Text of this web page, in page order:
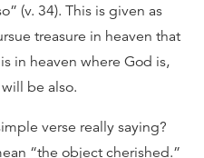
(v. 34). This is given as
treasure in heaven that
in heaven where God is,
be also.
verse really saying?
“the object cherished.”